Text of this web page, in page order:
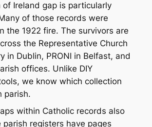
of Ireland gap is particularly
of those records were
the 1922 fire. The survivors are
the Representative Church
in Dublin, PRONI in Belfast, and
offices. Unlike DIY
we know which collection
parish.
within Catholic records also
parish registers have pages